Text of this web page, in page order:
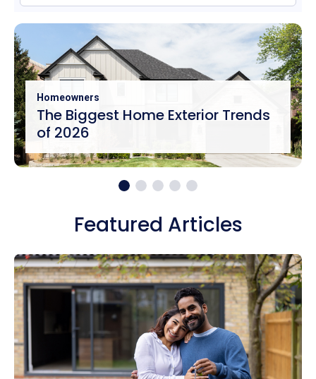
Homeowners
The Biggest Home Exterior Trends
of 2026
Featured Articles